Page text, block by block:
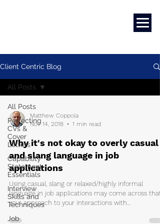
Client Centric Blog
All Posts
Perfecting
CVs &
Cover
Letters
Capability
Statement
Essentials
Interview
Skills and
Techniques
Job
All Posts
Matthew Coppola
Nov 14, 2018
1 min read
Why it's not okay to overly casual
and slang language in job
applications
Using casual, slang or relaxed/highly informal
language in job applications may come across that
your approach to your interactions with...